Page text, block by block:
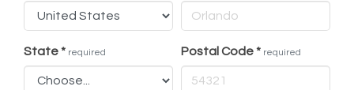
State* required Postal Code* required